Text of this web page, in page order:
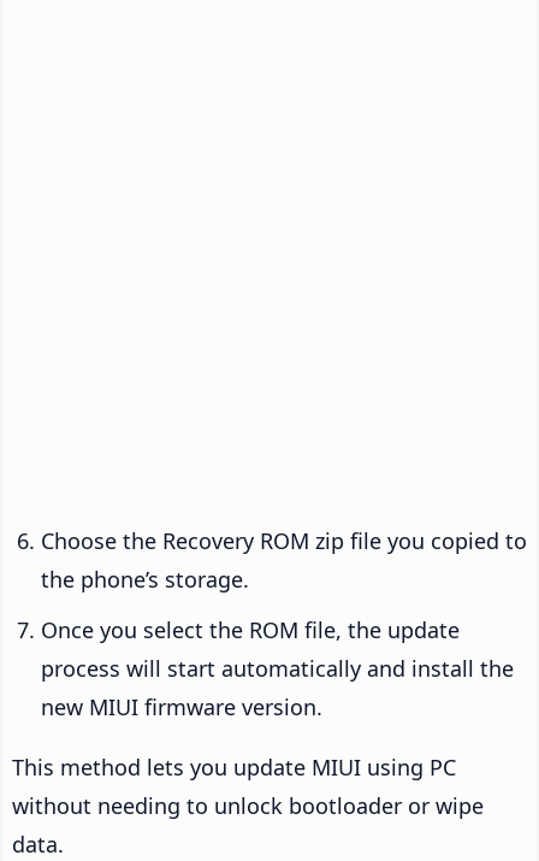
Choose the Recovery ROM zip file you copied to
the phone’s storage.
Once you select the ROM file, the update
process will start automatically and install the
new MIUI firmware version.
This method lets you update MIUI using PC
without needing to unlock bootloader or wipe
data.